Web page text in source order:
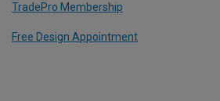
TradePro Membership
Free Design Appointment